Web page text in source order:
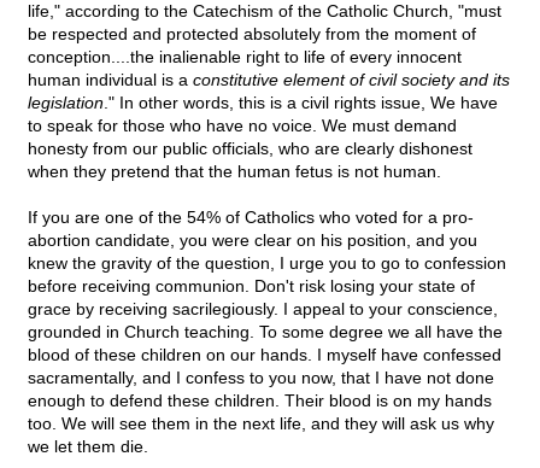
life," according to the Catechism of the Catholic Church, "must
be respected and protected absolutely from the moment of
conception....the inalienable right to life of every innocent
human individual is a constitutive element of civil society and its
legislation ." In other words, this is a civil rights issue, We have
to speak for those who have no voice. We must demand
honesty from our public officials, who are clearly dishonest
when they pretend that the human fetus is not human.
If you are one of the 54% of Catholics who voted for a pro-
abortion candidate, you were clear on his position, and you
knew the gravity of the question, I urge you to go to confession
before receiving communion. Don't risk losing your state of
grace by receiving sacrilegiously. I appeal to your conscience,
grounded in Church teaching. To some degree we all have the
blood of these children on our hands. I myself have confessed
sacramentally, and I confess to you now, that I have not done
enough to defend these children. Their blood is on my hands
too. We will see them in the next life, and they will ask us why
we let them die.